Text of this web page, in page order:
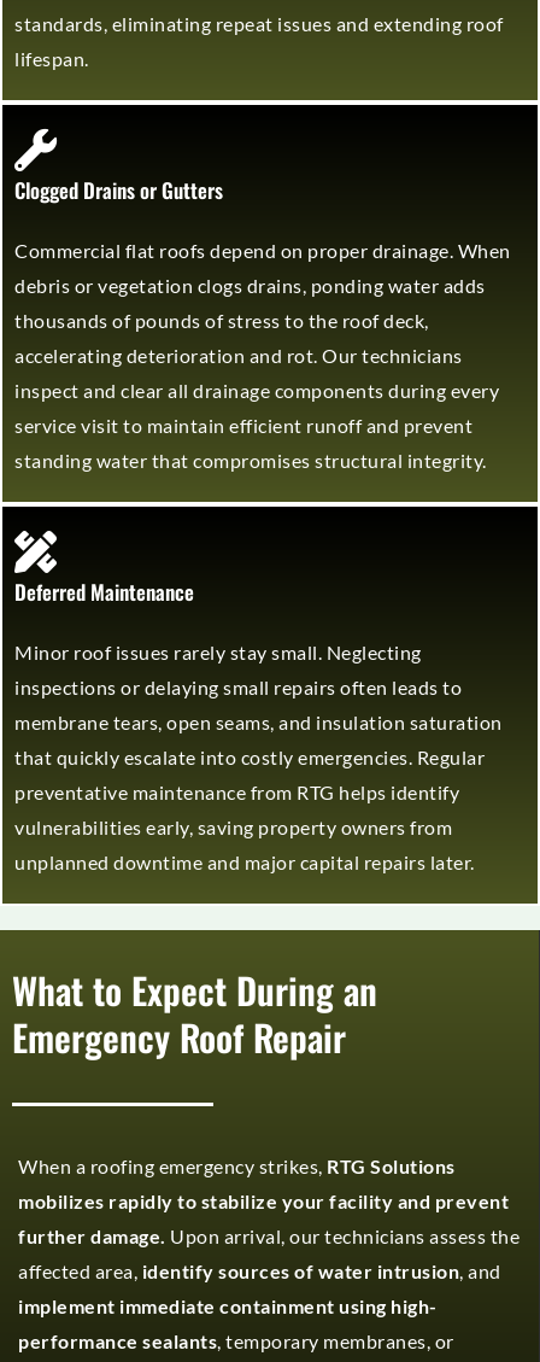
standards, eliminating repeat issues and extending roof
lifespan.
Clogged Drains or Gutters
Commercial flat roofs depend on proper drainage. When
debris or vegetation clogs drains, ponding water adds
thousands of pounds of stress to the roof deck,
accelerating deterioration and rot. Our technicians
inspect and clear all drainage components during every
service visit to maintain efficient runoff and prevent
standing water that compromises structural integrity.
Deferred Maintenance
Minor roof issues rarely stay small. Neglecting
inspections or delaying small repairs often leads to
membrane tears, open seams, and insulation saturation
that quickly escalate into costly emergencies. Regular
preventative maintenance from RTG helps identify
vulnerabilities early, saving property owners from
unplanned downtime and major capital repairs later.
What to Expect During an
Emergency Roof Repair
When a roofing emergency strikes, RTG Solutions
mobilizes rapidly to stabilize your facility and prevent
further damage. Upon arrival, our technicians assess the
affected area, identify sources of water intrusion, and
implement immediate containment using high-
performance sealants, temporary membranes, or